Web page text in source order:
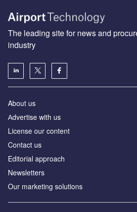
The leading site for news and
industry
About us
Аdvertise with us
License our content
Contact us
Editorial approach
Newsletters
Our marketing solutions